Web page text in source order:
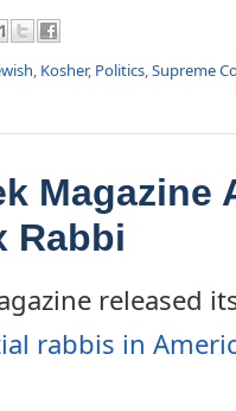
, Kosher, Politics,Supreme
Magazine
Rabbi
released
rabbis in